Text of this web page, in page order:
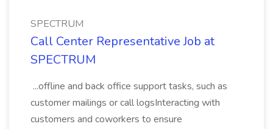
SPECTRUM
Call Center Representative Job at
SPECTRUM
...offline and back office support tasks, such as
customer mailings or call logsInteracting with
customers and coworkers to ensure